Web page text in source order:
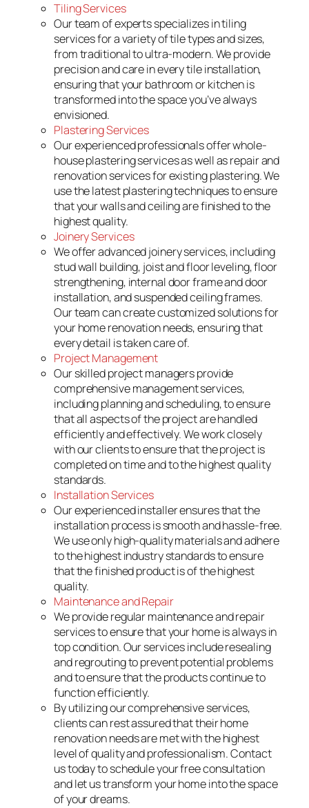
Tiling Services
Our team of experts specializes in tiling
services for a variety of tile types and sizes,
from traditional to ultra-modern. We provide
precision and care in every tile installation,
ensuring that your bathroom or kitchen is
transformed into the space you’ve always
envisioned.
Plastering Services
Our experienced professionals offer whole-
house plastering services as well as repair and
renovation services for existing plastering. We
use the latest plastering techniques to ensure
that your walls and ceiling are finished to the
highest quality.
Joinery Services
We offer advanced joinery services, including
stud wall building, joist and floor leveling, floor
strengthening, internal door frame and door
installation, and suspended ceiling frames.
Our team can create customized solutions for
your home renovation needs, ensuring that
every detail is taken care of.
Project Management
Our skilled project managers provide
comprehensive management services,
including planning and scheduling, to ensure
that all aspects of the project are handled
efficiently and effectively. We work closely
with our clients to ensure that the project is
completed on time and to the highest quality
standards.
Installation Services
Our experienced installer ensures that the
installation process is smooth and hassle-free.
We use only high-quality materials and adhere
to the highest industry standards to ensure
that the finished product is of the highest
quality.
Maintenance and Repair
We provide regular maintenance and repair
services to ensure that your home is always in
top condition. Our services include resealing
and regrouting to prevent potential problems
and to ensure that the products continue to
function efficiently.
By utilizing our comprehensive services,
clients can rest assured that their home
renovation needs are met with the highest
level of quality and professionalism. Contact
us today to schedule your free consultation
and let us transform your home into the space
of your dreams.